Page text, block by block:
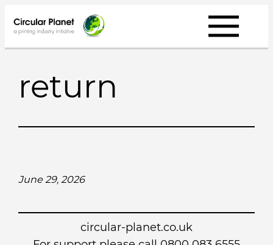
to
content
return
June 29, 2026
circular-planet.co.uk